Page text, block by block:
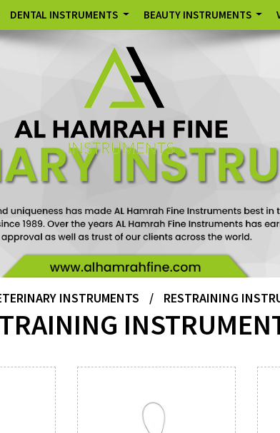
DENTAL INSTRUMENTS BEAUTY INSTRUMENTS
INSTRUMENTS / RESTRAINING